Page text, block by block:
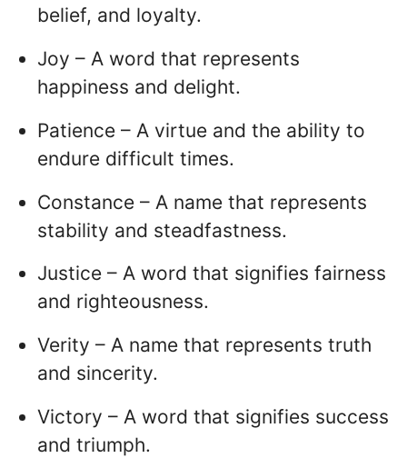
belief, and loyalty.
Joy – A word that represents
happiness and delight.
Patience – A virtue and the ability to
endure difficult times.
Constance – A name that represents
stability and steadfastness.
Justice – A word that signifies fairness
and righteousness.
Verity – A name that represents truth
and sincerity.
Victory – A word that signifies success
and triumph.